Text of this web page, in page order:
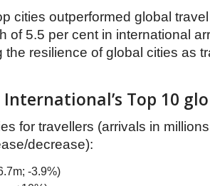
cities outperformed global
of 5.5 per cent in international
the resilience of global cities as
Top 10
for travellers (arrivals in
decrease):
-3.9%)